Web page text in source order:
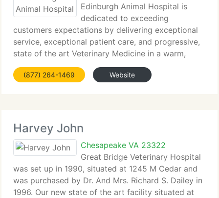
Edinburgh Animal Hospital is
dedicated to exceeding
customers expectations by delivering exceptional
service, exceptional patient care, and progressive,
state of the art Veterinary Medicine in a warm,
comfortable family atmosphere. We prescribe to
the vaccination recommendations of the American
(877) 264-1469 Website
Harvey John
Chesapeake VA 23322
Great Bridge Veterinary Hospital
was set up in 1990, situated at 1245 M Cedar and
was purchased by Dr. And Mrs. Richard S. Dailey in
1996. Our new state of the art facility situated at